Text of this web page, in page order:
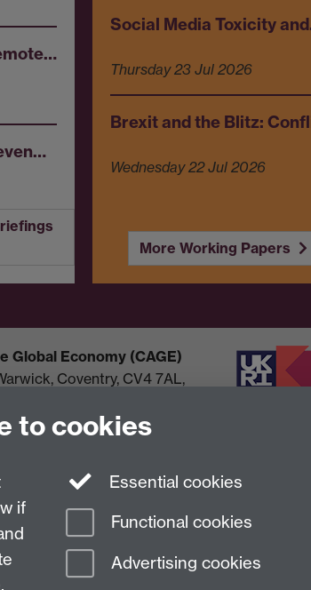
Social Media Toxicity
Thursday 23 Jul 2026
Brexit and the Blitz:
Wednesday 22 Jul 2026
More Working Papers
Global Economy (CAGE)
Coventry, CV4 7AL,
to cookies
if
Essential cookies
Functional cookies
Advertising cookies